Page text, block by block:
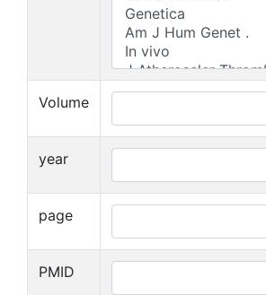
Volume
year
page
PMID